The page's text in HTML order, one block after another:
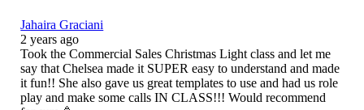
Jahaira Graciani
2 years ago
Took the Commercial Sales Christmas Light class and let me
say that Chelsea made it SUPER easy to understand and made
it fun!! She also gave us great templates to use and had us role
play and make some calls IN CLASS!!! Would recommend